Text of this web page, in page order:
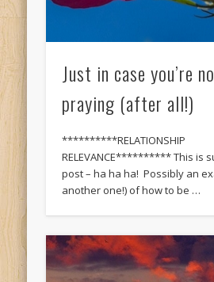
Just in case you’re
praying (after all!)
**********RELATIONSHIP
RELEVANCE********** This is
post – ha ha ha! Possibly an
another one!) of how to be …